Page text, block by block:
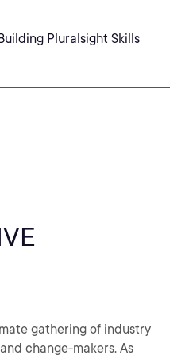
Pluralsight Skills
gathering of industry
change-makers. As